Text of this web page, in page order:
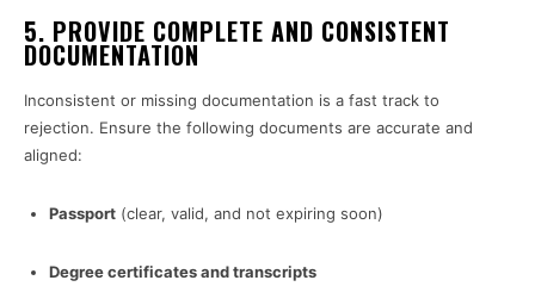
5. PROVIDE COMPLETE AND CONSISTENT
DOCUMENTATION
Inconsistent or missing documentation is a fast track to
rejection. Ensure the following documents are accurate and
aligned:
Passport (clear, valid, and not expiring soon)
Degree certificates and transcripts